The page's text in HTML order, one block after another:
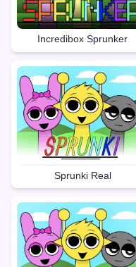
Incredibox Sprunker
Sprunki Real